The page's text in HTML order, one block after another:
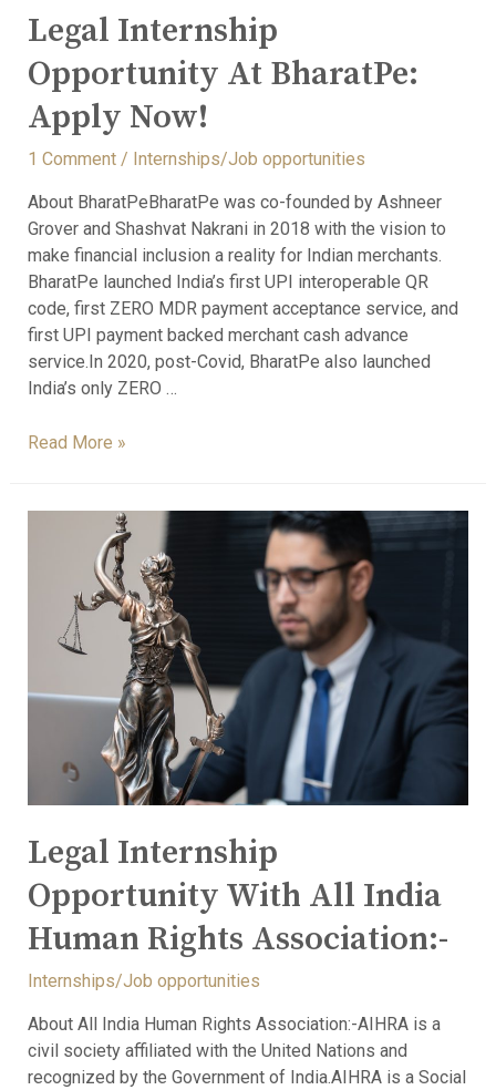
Legal Internship
Opportunity At BharatPe:
Apply Now!
1 Comment / Internships/Job opportunities
About BharatPeBharatPe was co-founded by Ashneer
Grover and Shashvat Nakrani in 2018 with the vision to
make financial inclusion a reality for Indian merchants.
BharatPe launched India’s first UPI interoperable QR
code, first ZERO MDR payment acceptance service, and
first UPI payment backed merchant cash advance
service.In 2020, post-Covid, BharatPe also launched
India’s only ZERO …
Read More »
Legal Internship
Opportunity With All India
Human Rights Association:-
Internships/Job opportunities
About All India Human Rights Association:-AIHRA is a
civil society affiliated with the United Nations and
recognized by the Government of India.AIHRA is a Social